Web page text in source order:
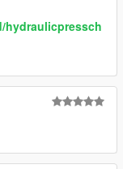
hydraulicpressch